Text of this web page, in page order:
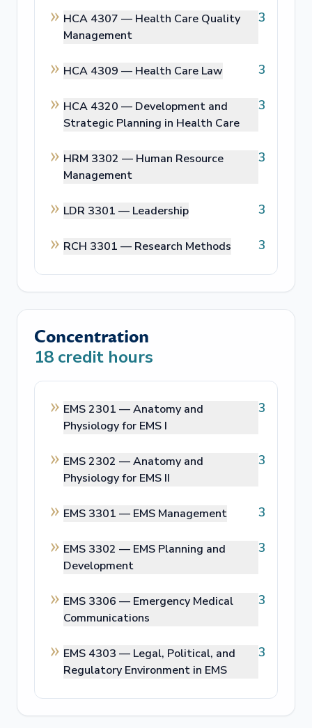
HCA 4307 — Health Care Quality
Management
3
HCA 4309 — Health Care Law 3
HCA 4320 — Development and
Strategic Planning in Health Care
3
HRM 3302 — Human Resource
Management
3
LDR 3301 — Leadership 3
RCH 3301 — Research Methods 3
Concentration
18 credit hours
EMS 2301 —Anatomy and
Physiology for EMS I
3
EMS 2302 —Anatomy and
Physiology for EMS II
3
EMS 3301 — EMS Management 3
EMS 3302 — EMS Planning and
Development
3
EMS 3306 — Emergency Medical
Communications
3
EMS 4303 — Legal, Political, and
Regulatory Environment in EMS
3